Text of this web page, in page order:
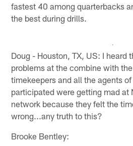
fastest 40 among quarterbacks
the best during drills.
Doug - Houston, TX, US: I heard
problems at the combine with
timekeepers and all the agents
participated were getting mad at
network because they felt the
wrong...any truth to this?
Brooke Bentley: